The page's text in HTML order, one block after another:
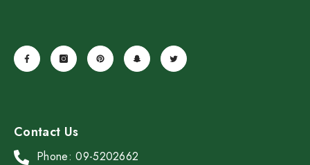
Contact Us
Phone: 09-5202662